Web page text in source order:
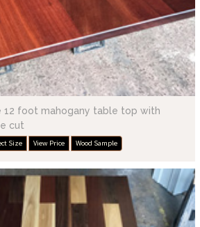
12 foot mahogany table top with
cut
Size View Price Wood Sample